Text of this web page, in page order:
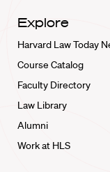
Explore
Harvard Law Today
Course Catalog
Faculty Directory
Law Library
Alumni
Work at HLS